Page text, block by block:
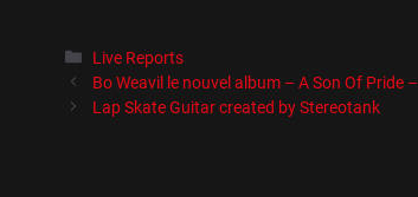
Catégories
Live Reports
Bo Weavil le nouvel album – A Son Of Pride –
Lap Skate Guitar created by Stereotank